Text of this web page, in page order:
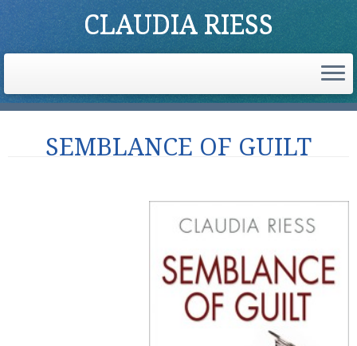
CLAUDIA RIESS
SEMBLANCE OF GUILT